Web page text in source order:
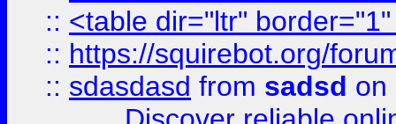
:: <table dir="ltr"
:: https://squirebot.org/
:: sdasdasd from sadsd on